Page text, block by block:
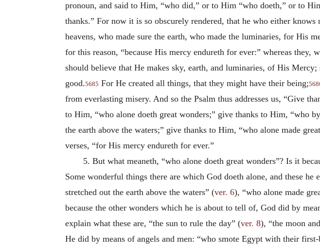
pronoun, and said to Him, “who did,” or to Him “who doeth,” or to
thanks.” For now it is so obscurely rendered, that he who either
heavens, who made sure the earth, who made the luminaries, for His
for this reason, “because His mercy endureth for ever:” whereas
should believe that He makes sky, earth, and luminaries, of His
good.5685 For He created all things, that they might have their being;
from everlasting misery. And so the Psalm thus addresses us, “Give
to Him, “who alone doeth great wonders;” give thanks to Him, “who
the earth above the waters;” give thanks to Him, “who alone made
verses, “for His mercy endureth for ever.”
5. But what meaneth, “who alone doeth great wonders”? Is it
Some wonderful things there are which God doeth alone, and these
stretched out the earth above the waters” (ver. 6), “who alone made
because the other wonders which he is about to tell of, God did by
explain what these are, “the sun to rule the day” (ver. 8), “the moon
He did by means of angels and men: “who smote Egypt with their